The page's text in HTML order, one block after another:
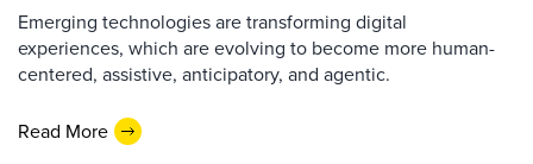
Emerging technologies are transforming digital
experiences, which are evolving to become more human-
centered, assistive, anticipatory, and agentic.
Read More